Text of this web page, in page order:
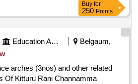
Buy for
250 Points
Education And Research Institute
Belgaum,
arches (3nos) and other related
Of Kitturu Rani Channamma